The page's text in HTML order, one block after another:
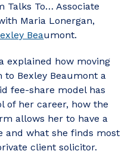
Talks To… Associate
Maria Lonergan,
Beaumont.
explained how moving
Bexley Beaumont a
fee-share model has
of her career, how the
allows her to have a
and what she finds most
client solicitor.